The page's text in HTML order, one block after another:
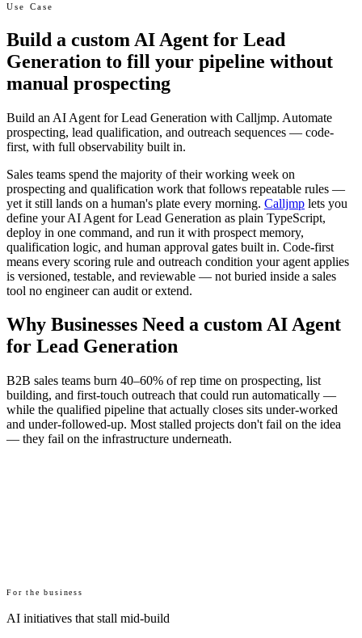
Use Case
Build a custom AI Agent for Lead
Generation to fill your pipeline without
manual prospecting
Build an AI Agent for Lead Generation with Calljmp. Automate
prospecting, lead qualification, and outreach sequences — code-
first, with full observability built in.
Sales teams spend the majority of their working week on
prospecting and qualification work that follows repeatable rules —
yet it still lands on a human's plate every morning. Calljmp lets you
define your AI Agent for Lead Generation as plain TypeScript,
deploy in one command, and run it with prospect memory,
qualification logic, and human approval gates built in. Code-first
means every scoring rule and outreach condition your agent applies
is versioned, testable, and reviewable — not buried inside a sales
tool no engineer can audit or extend.
Why Businesses Need a custom AI Agent
for Lead Generation
B2B sales teams burn 40–60% of rep time on prospecting, list
building, and first-touch outreach that could run automatically —
while the qualified pipeline that actually closes sits under-worked
and under-followed-up. Most stalled projects don't fail on the idea
— they fail on the infrastructure underneath.
For the business
AI initiatives that stall mid-build